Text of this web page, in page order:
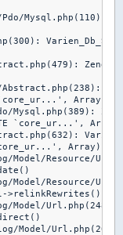
Mysql.php(110):
`core_ur...', Array)
Mysql.php(389):
`core_ur...', Array)
`core_ur...', Array)
Model/Resource/
Model/Resource/
>relinkRewrites()
Model/Url.php(248):
Model/